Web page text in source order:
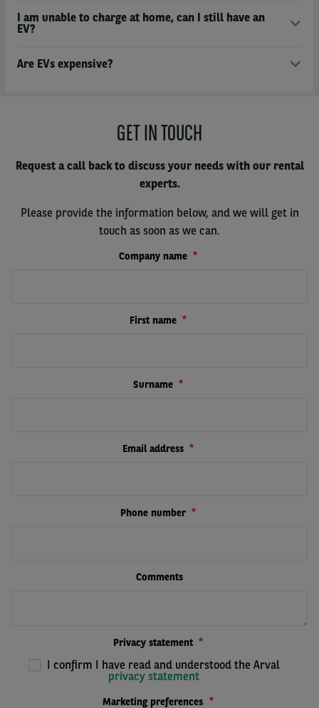
I am unable to charge at home, can I still have an
EV?
Are EVs expensive?
GET IN TOUCH
Request a call back to discuss your needs with our rental
experts.
Please provide the information below, and we will get in
touch as soon as we can.
Company name
First name
Surname
Email address
Phone number
Comments
Privacy statement
I confirm I have read and understood the Arval
privacy statement
Marketing preferences